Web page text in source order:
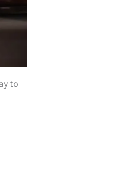
to